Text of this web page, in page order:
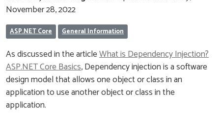
November 28, 2022
ASP.NET Core General Information
As discussed in the articleWhat is Dependency Injection?
ASP.NET Core Basics, Dependency injection is a software
design model that allows one object or class in an
application to use another object or class in the
application.